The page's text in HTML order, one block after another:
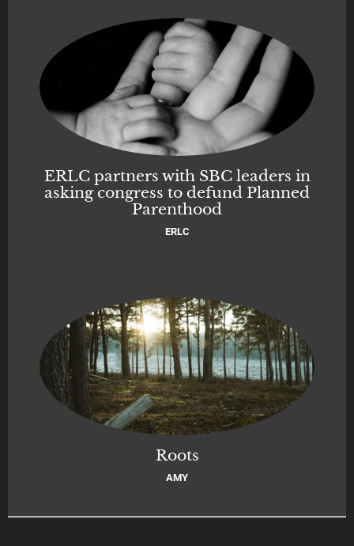
ERLC partners with SBC leaders in
asking congress to defund Planned
Parenthood
ERLC
Roots
AMY